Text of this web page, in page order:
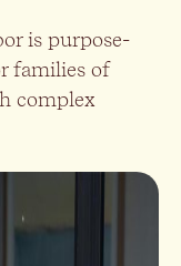
is purpose-
families of
complex